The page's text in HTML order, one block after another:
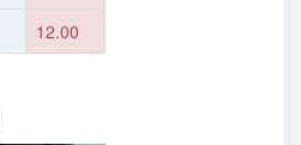
12.00